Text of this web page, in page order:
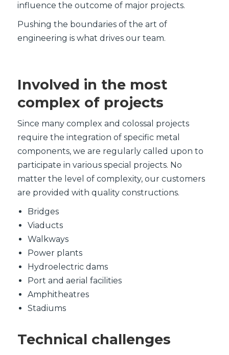
influence the outcome of major projects.
Pushing the boundaries of the art of
engineering is what drives our team.
Involved in the most
complex of projects
Since many complex and colossal projects
require the integration of specific metal
components, we are regularly called upon to
participate in various special projects. No
matter the level of complexity, our customers
are provided with quality constructions.
Bridges
Viaducts
Walkways
Power plants
Hydroelectric dams
Port and aerial facilities
Amphitheatres
Stadiums
Technical challenges